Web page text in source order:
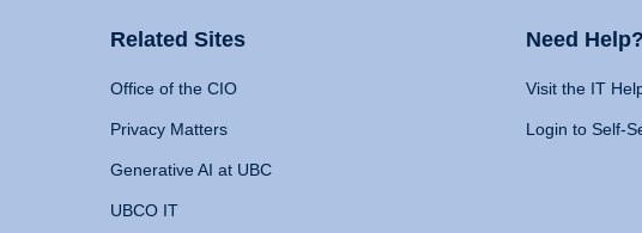
Related Sites
Office of the CIO
Privacy Matters
Generative AI at UBC
UBCO IT
Need Help?
Visit the IT
Login to Self-